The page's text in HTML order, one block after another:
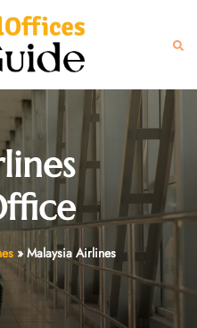
» Malaysia Airlines